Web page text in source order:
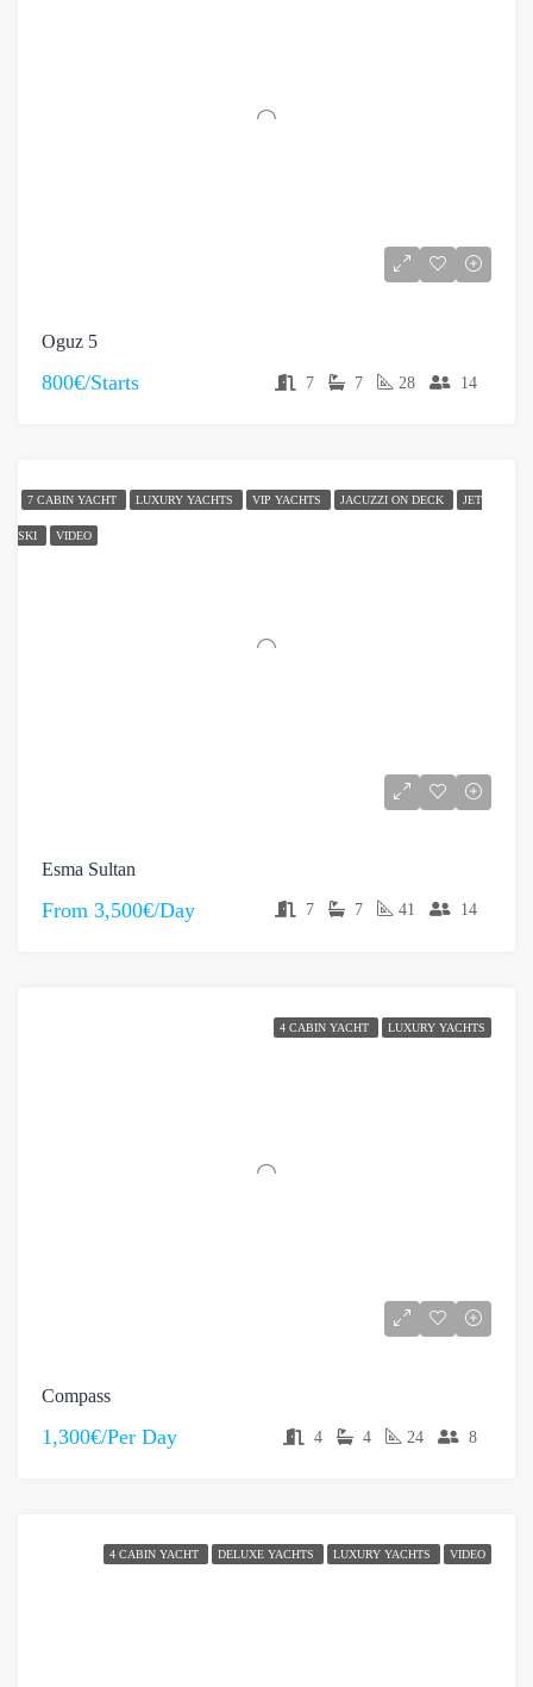
Oguz 5
800€/Starts 7 7 28 14
7 CABIN YACHT LUXURY YACHTS VIP YACHTS JACUZZI ON DECK JET
SKI VIDEO
Esma Sultan
From 3,500€/Day 7 7 41 14
4 CABIN YACHT LUXURY YACHTS
Compass
1,300€/Per Day 4 4 24 8
4 CABIN YACHT DELUXE YACHTS LUXURY YACHTS VIDEO